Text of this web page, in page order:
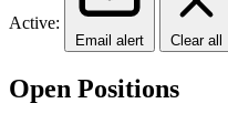
Active:
Email alert Clear all
Open Positions